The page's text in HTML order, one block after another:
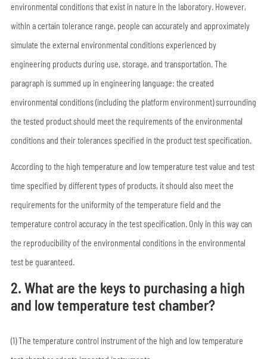
environmental conditions that exist in nature in the laboratory. However,
within a certain tolerance range, people can accurately and approximately
simulate the external environmental conditions experienced by
engineering products during use, storage, and transportation. The
paragraph is summed up in engineering language: the created
environmental conditions (including the platform environment) surrounding
the tested product should meet the requirements of the environmental
conditions and their tolerances specified in the product test specification.
According to the high temperature and low temperature test value and test
time specified by different types of products, it should also meet the
requirements for the uniformity of the temperature field and the
temperature control accuracy in the test specification. Only in this way can
the reproducibility of the environmental conditions in the environmental
test be guaranteed.
2. What are the keys to purchasing a high
and low temperature test chamber?
(1) The temperature control instrument of the high and low temperature